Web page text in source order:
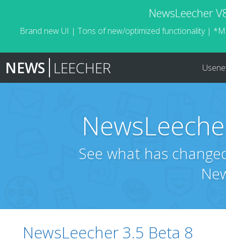
NewsLeecher
Brand new UI | Tons of new/optimized functionality |
NEWS LEECHER
See what has
NewsLeecher 3.5 Beta 8